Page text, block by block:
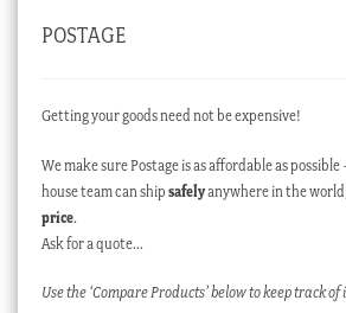
POSTAGE
Getting your goods need not be expensive!
We make sure Postage is as affordable as
house team can ship safelyanywhere in the
price.
Ask for a quote…
Use the ‘Compare Products’ below to keep track